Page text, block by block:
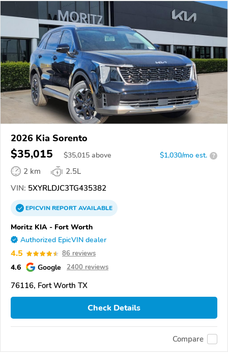
2026 Kia Sorento
$35,015 $35,015 above $1,030/mo est. ?
2 km
2.5L
VIN: 5XYRLDJC3TG435382
EPICVINREPORTAVAILABLE
Moritz KIA - Fort Worth
Authorized EpicVIN dealer
4.5 86 reviews
4.6 Google 2400 reviews
76116, Fort Worth TX
Check Details
Compare